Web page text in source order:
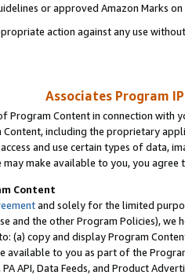
or approved Amazon Marks on
action against any use
Associates Program
Program Content in connection
Content, including the proprietary
and use certain types of data,
may make available to you, you agree
Content
and solely for the limited
and the other Program Policies),
(a) copy and display Program
available to you as part of the
PA API, Data Feeds, and Product